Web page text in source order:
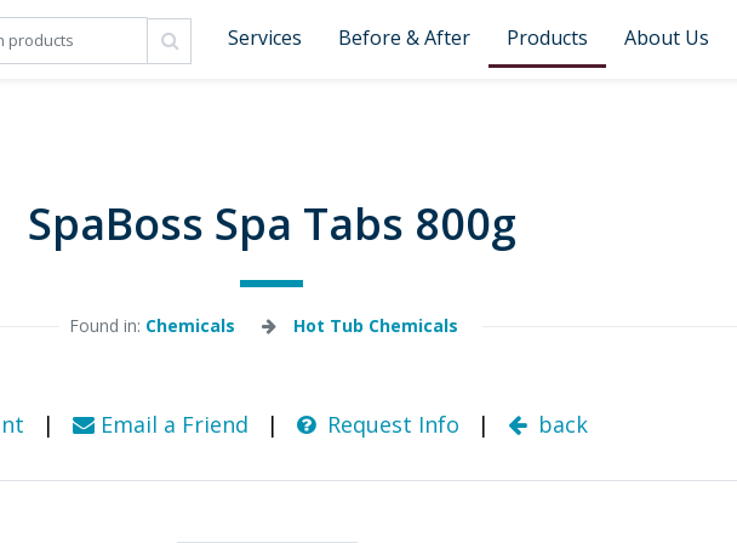
Services Before & After Products About Us
SpaBoss Spa Tabs 800g
Found in: Chemicals Hot Tub Chemicals
| Email a Friend | Request Info | back